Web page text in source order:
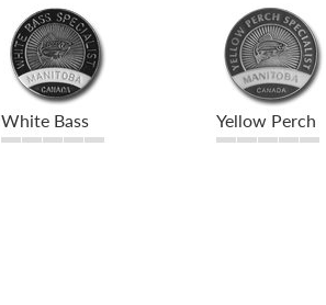
White Bass Yellow Perch